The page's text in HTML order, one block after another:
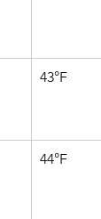
43°F
44°F